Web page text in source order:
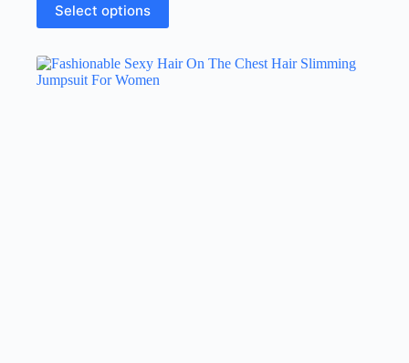
Select options